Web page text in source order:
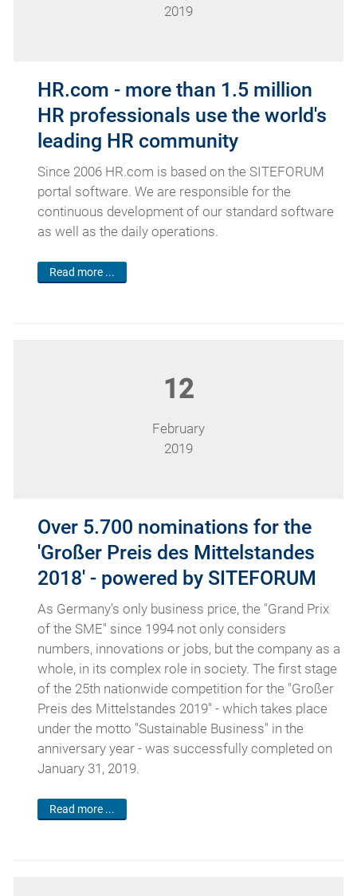
2019
HR.com - more than 1.5 million
HR professionals use the world's
leading HR community
Since 2006 HR.com is based on the SITEFORUM
portal software. We are responsible for the
continuous development of our standard software
as well as the daily operations.
Read more ...
12
February
2019
Over 5.700 nominations for the
'Großer Preis des Mittelstandes
2018' - powered by SITEFORUM
As Germany's only business price, the "Grand Prix
of the SME" since 1994 not only considers
numbers, innovations or jobs, but the company as a
whole, in its complex role in society. The first stage
of the 25th nationwide competition for the "Großer
Preis des Mittelstandes 2019" - which takes place
under the motto "Sustainable Business" in the
anniversary year - was successfully completed on
January 31, 2019.
Read more ...